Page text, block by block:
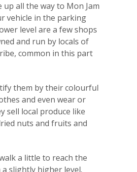
up all the way to Mon Jam
vehicle in the parking
level are a few shops
and run by locals of
common in this part
them by their colourful
and even wear or
sell local produce like
nuts and fruits and
a little to reach the
slightly higher level.